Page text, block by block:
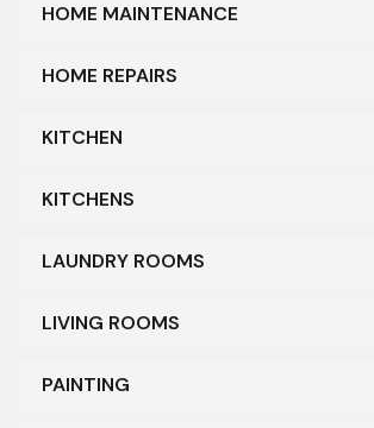
HOME MAINTENANCE
HOME REPAIRS
KITCHEN
KITCHENS
LAUNDRY ROOMS
LIVING ROOMS
PAINTING